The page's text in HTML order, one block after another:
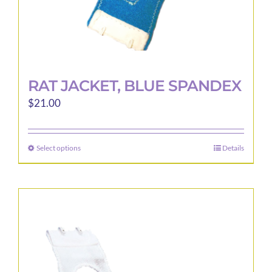
page
RAT JACKET, BLUE SPANDEX
$21.00
Select optionsThis
product
The
may
Details